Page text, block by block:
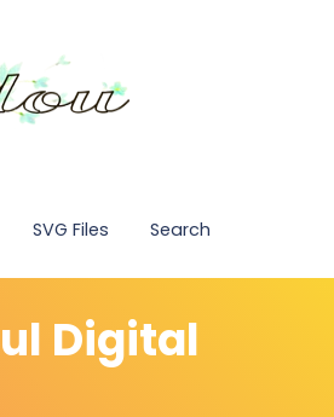
SVG Files Search
Digital